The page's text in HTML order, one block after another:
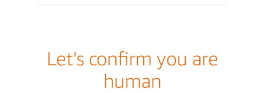
Let's confirm you are
human